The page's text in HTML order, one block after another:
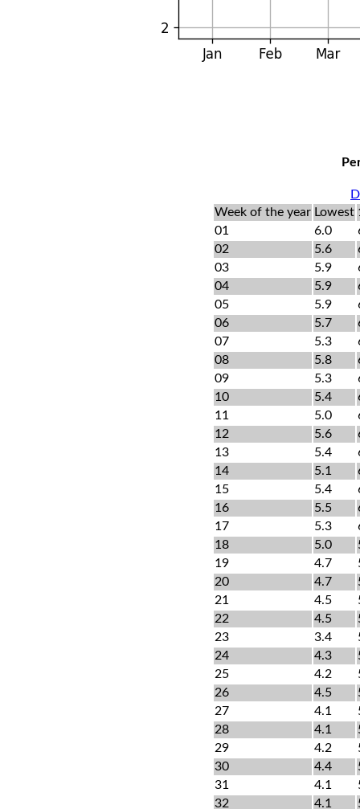
Week of the year Lowest
01
6.0
02
5.6
03
5.9
04
5.9
05
5.9
06
5.7
07
5.3
08
5.8
09
5.3
10
5.4
11
5.0
12
5.6
13
5.4
14
5.1
15
5.4
16
5.5
17
5.3
18
5.0
19
4.7
20
4.7
21
4.5
22
4.5
23
3.4
24
4.3
25
4.2
26
4.5
27
4.1
28
4.1
29
4.2
30
4.4
31
4.1
32
4.1